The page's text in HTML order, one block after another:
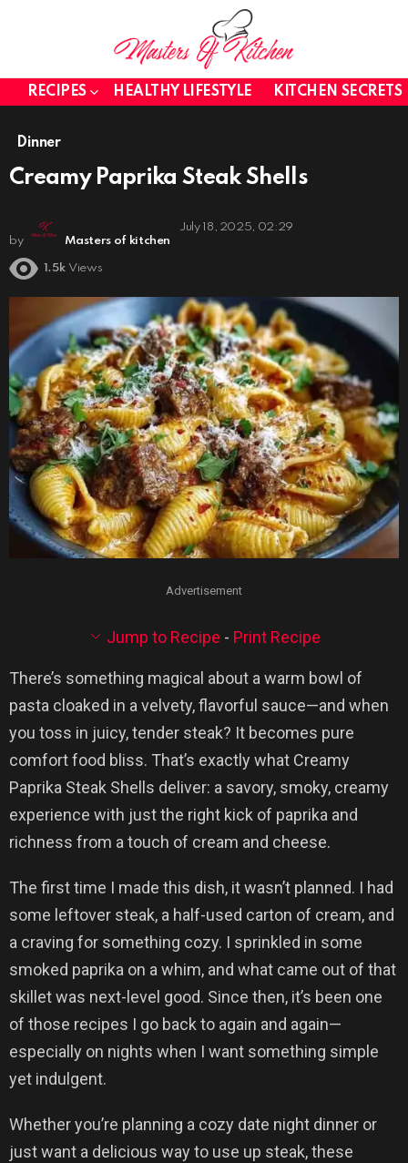
RECIPES HEALTHY LIFESTYLE KITCHEN SECRETS
Dinner
Creamy Paprika Steak Shells
by Masters of kitchen
July 18, 2025, 02:29
1.5k Views
Advertisement
Jump to Recipe - Print Recipe
There’s something magical about a warm bowl of
pasta cloaked in a velvety, flavorful sauce—and when
you toss in juicy, tender steak? It becomes pure
comfort food bliss. That’s exactly what Creamy
Paprika Steak Shells deliver: a savory, smoky, creamy
experience with just the right kick of paprika and
richness from a touch of cream and cheese.
The first time I made this dish, it wasn’t planned. I had
some leftover steak, a half-used carton of cream, and
a craving for something cozy. I sprinkled in some
smoked paprika on a whim, and what came out of that
skillet was next-level good. Since then, it’s been one
of those recipes I go back to again and again—
especially on nights when I want something simple
yet indulgent.
Whether you’re planning a cozy date night dinner or
just want a delicious way to use up steak, these